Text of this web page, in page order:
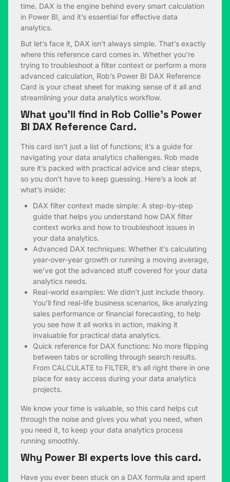
time. DAX is the engine behind every smart calculation
in Power BI, and it’s essential for effective data
analytics.
But let’s face it, DAX isn’t always simple. That’s exactly
where this reference card comes in. Whether you’re
trying to troubleshoot a filter context or perform a more
advanced calculation, Rob’s Power BI DAX Reference
Card is your cheat sheet for making sense of it all and
streamlining your data analytics workflow.
What you’ll find in Rob Collie’s Power
BI DAX Reference Card.
This card isn’t just a list of functions; it’s a guide for
navigating your data analytics challenges. Rob made
sure it’s packed with practical advice and clear steps,
so you don’t have to keep guessing. Here’s a look at
what’s inside:
DAX filter context made simple: A step-by-step
guide that helps you understand how DAX filter
context works and how to troubleshoot issues in
your data analytics.
Advanced DAX techniques: Whether it’s calculating
year-over-year growth or running a moving average,
we’ve got the advanced stuff covered for your data
analytics needs.
Real-world examples: We didn’t just include theory.
You’ll find real-life business scenarios, like analyzing
sales performance or financial forecasting, to help
you see how it all works in action, making it
invaluable for practical data analytics.
Quick reference for DAX functions: No more flipping
between tabs or scrolling through search results.
From CALCULATE to FILTER, it’s all right there in one
place for easy access during your data analytics
projects.
We know your time is valuable, so this card helps cut
through the noise and gives you what you need, when
you need it, to keep your data analytics process
running smoothly.
Why Power BI experts love this card.
Have you ever been stuck on a DAX formula and spent